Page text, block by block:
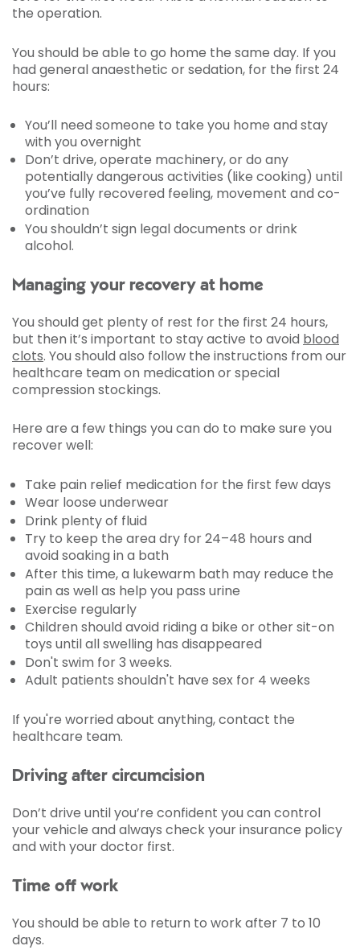
the operation.
You should be able to go home the same day. If you
had general anaesthetic or sedation, for the first 24
hours:
You’ll need someone to take you home and stay
with you overnight
Don’t drive, operate machinery, or do any
potentially dangerous activities (like cooking) until
you’ve fully recovered feeling, movement and co-
ordination
You shouldn’t sign legal documents or drink
alcohol.
Managing your recovery at home
You should get plenty of rest for the first 24 hours,
but then it’s important to stay active to avoid blood
clots. You should also follow the instructions from our
healthcare team on medication or special
compression stockings.
Here are a few things you can do to make sure you
recover well:
Take pain relief medication for the first few days
Wear loose underwear
Drink plenty of fluid
Try to keep the area dry for 24–48 hours and
avoid soaking in a bath
After this time, a lukewarm bath may reduce the
pain as well as help you pass urine
Exercise regularly
Children should avoid riding a bike or other sit-on
toys until all swelling has disappeared
Don't swim for 3 weeks.
Adult patients shouldn't have sex for 4 weeks
If you're worried about anything, contact the
healthcare team.
Driving after circumcision
Don’t drive until you’re confident you can control
your vehicle and always check your insurance policy
and with your doctor first.
Time off work
You should be able to return to work after 7 to 10
days.